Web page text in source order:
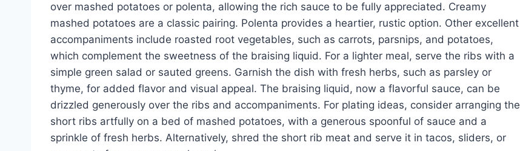
over mashed potatoes or polenta, allowing the rich sauce to be fully appreciated. Creamy
mashed potatoes are a classic pairing. Polenta provides a heartier, rustic option. Other excellent
accompaniments include roasted root vegetables, such as carrots, parsnips, and potatoes,
which complement the sweetness of the braising liquid. For a lighter meal, serve the ribs with a
simple green salad or sauted greens. Garnish the dish with fresh herbs, such as parsley or
thyme, for added flavor and visual appeal. The braising liquid, now a flavorful sauce, can be
drizzled generously over the ribs and accompaniments. For plating ideas, consider arranging the
short ribs artfully on a bed of mashed potatoes, with a generous spoonful of sauce and a
sprinkle of fresh herbs. Alternatively, shred the short rib meat and serve it in tacos, sliders, or